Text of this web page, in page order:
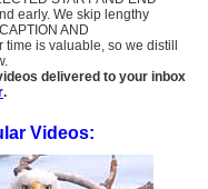
early. We skip lengthy
AND
time is valuable, so we distill
delivered to your inbox
.